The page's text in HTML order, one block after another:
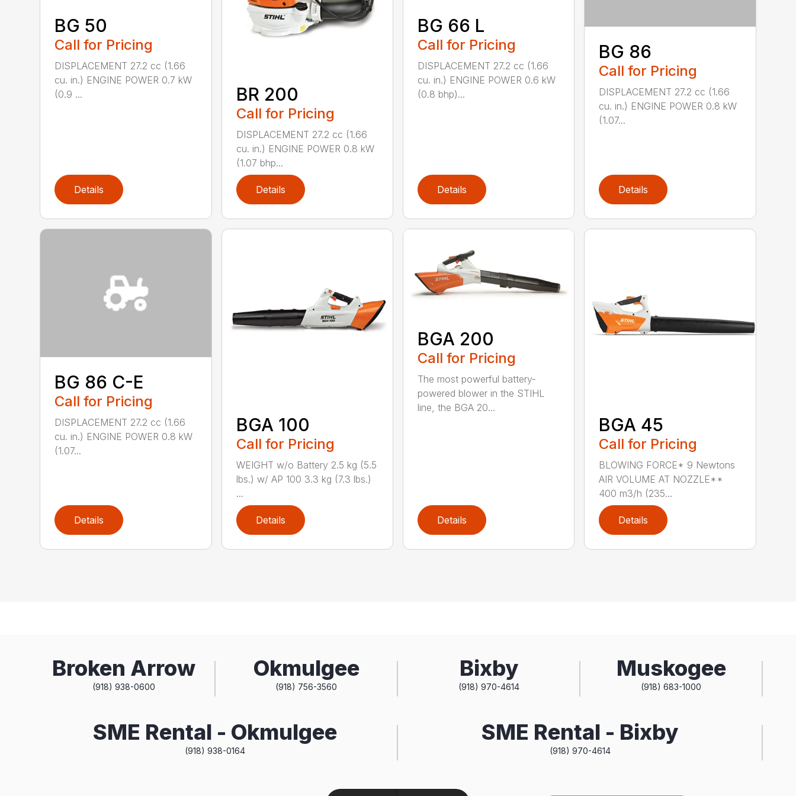
BG 50
Call for Pricing
DISPLACEMENT 27.2 cc (1.66
cu. in.) ENGINE POWER 0.7 kW
(0.9 ...
Details
BR 200
Call for Pricing
DISPLACEMENT 27.2 cc (1.66
cu. in.) ENGINE POWER 0.8 kW
(1.07 bhp...
Details
BG 66 L
Call for Pricing
DISPLACEMENT 27.2 cc (1.66
cu. in.) ENGINE POWER 0.6 kW
(0.8 bhp)...
Details
BG 86
Call for Pricing
DISPLACEMENT 27.2 cc (1.66
cu. in.) ENGINE POWER 0.8 kW
(1.07...
Details
BG 86 C-E
Call for Pricing
DISPLACEMENT 27.2 cc (1.66
cu. in.) ENGINE POWER 0.8 kW
(1.07...
Details
BGA 100
Call for Pricing
WEIGHT w/o Battery 2.5 kg (5.5
lbs.) w/ AP 100 3.3 kg (7.3 lbs.)
...
Details
BGA 200
Call for Pricing
The most powerful battery-
powered blower in the STIHL
line, the BGA 20...
Details
BGA 45
Call for Pricing
BLOWING FORCE* 9 Newtons
AIR VOLUME AT NOZZLE**
400 m3/h (235...
Details
Broken Arrow
(918) 938-0600
Okmulgee
(918) 756-3560
Bixby
(918) 970-4614
Muskogee
(918) 683-1000
SME Rental - Okmulgee
(918) 938-0164
SME Rental - Bixby
(918) 970-4614